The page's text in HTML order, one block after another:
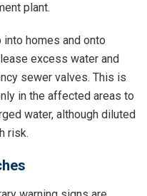
plant.
homes and onto
excess water and
sewer valves. This is
in the affected areas to
water, although diluted
risk.